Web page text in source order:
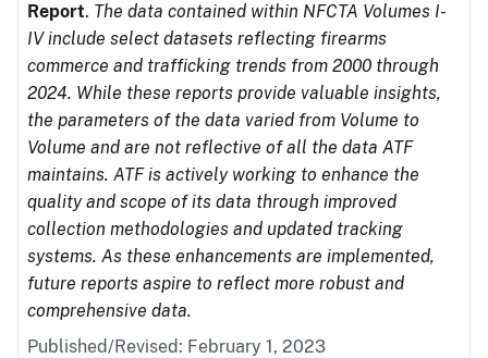
Report. The data contained within NFCTA Volumes I-
IV include select datasets reflecting firearms
commerce and trafficking trends from 2000 through
2024. While these reports provide valuable insights,
the parameters of the data varied from Volume to
Volume and are not reflective of all the data ATF
maintains. ATF is actively working to enhance the
quality and scope of its data through improved
collection methodologies and updated tracking
systems. As these enhancements are implemented,
future reports aspire to reflect more robust and
comprehensive data.
Published/Revised: February 1, 2023